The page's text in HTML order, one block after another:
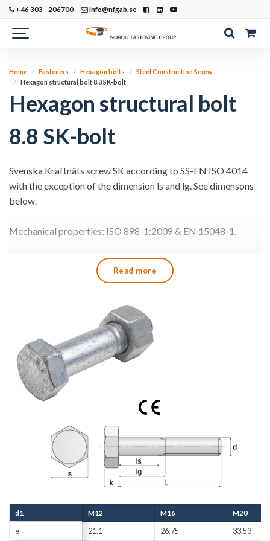
+46 303 - 206700 info@nfgab.se
Home Fasteners Hexagon bolts
Steel Construction Screw
Hexagon structural bolt 8.8 SK-bolt
Hexagon structural bolt
8.8 SK-bolt
Svenska Kraftnäts screw SK according to SS-EN ISO 4014
with the exception of the dimension ls and lg. See dimensons
below.
Mechanical properties: ISO 898-1:2009 & EN 15048-1.
The screw and nut are supplied together with batch marking
and associated 3.1 certificate according to SS-EN
Read more
d1 M12 M16 M20
e 21.1 26.75 33.53